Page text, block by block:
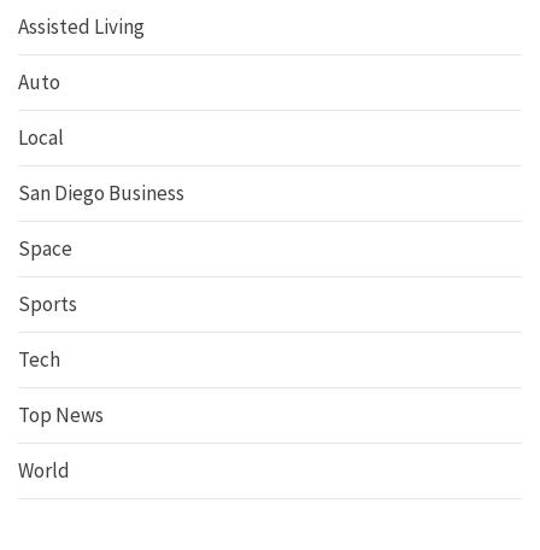
Assisted Living
Auto
Local
San Diego Business
Space
Sports
Tech
Top News
World